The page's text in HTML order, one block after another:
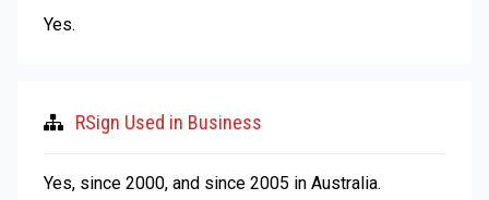
Yes.
RSign Used in Business
Yes, since 2000, and since 2005 in Australia.